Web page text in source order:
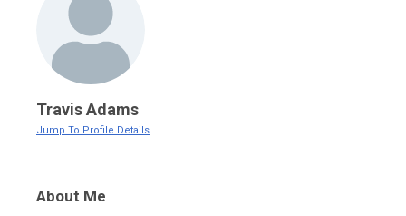
Travis Adams
Jump To Profile Details
About Me